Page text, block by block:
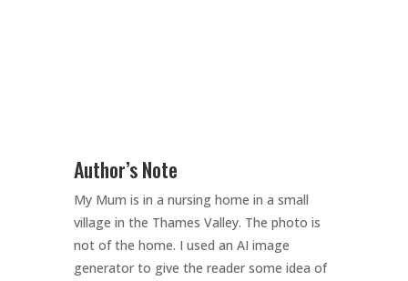
Author’s Note
My Mum is in a nursing home in a small
village in the Thames Valley. The photo is
not of the home. I used an AI image
generator to give the reader some idea of